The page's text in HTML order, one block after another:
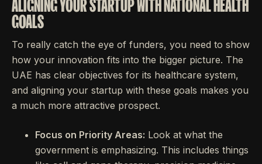
ALIGNING YOUR STARTUP WITH NATIONAL HEALTH
GOALS
To really catch the eye of funders, you need to show
how your innovation fits into the bigger picture. The
UAE has clear objectives for its healthcare system,
and aligning your startup with these goals makes you
a much more attractive prospect.
Focus on Priority Areas: Look at what the
government is emphasizing. This includes things